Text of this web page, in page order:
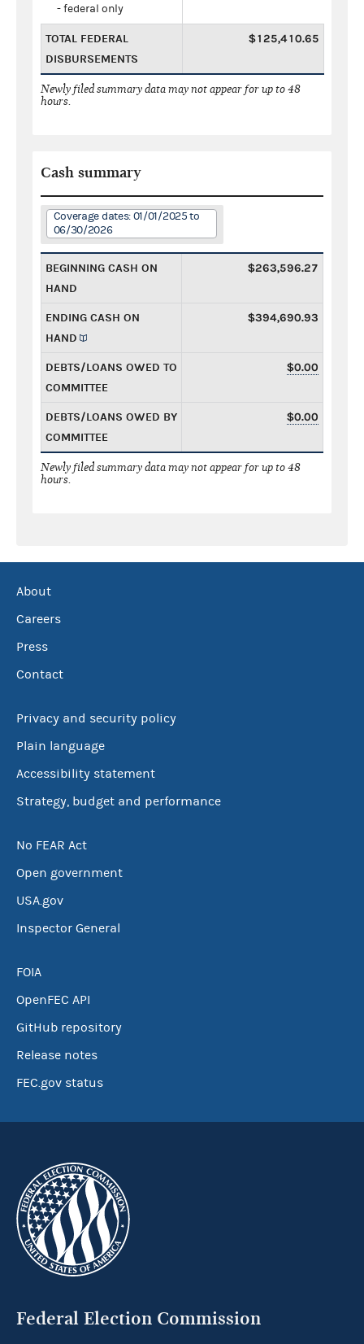
- federal only
TOTAL FEDERAL
DISBURSEMENTS
$125,410.65
Newly filed summary data may not appear for up to 48
hours.
Cash summary
Coverage dates: 01/01/2025 to
06/30/2026
BEGINNING CASH ON
HAND
$263,596.27
ENDING CASH ON
HAND
$394,690.93
DEBTS/LOANS OWED TO
COMMITTEE
$0.00
DEBTS/LOANS OWED BY
COMMITTEE
$0.00
Newly filed summary data may not appear for up to 48
hours.
About
Careers
Press
Contact
Privacy and security policy
Plain language
Accessibility statement
Strategy, budget and performance
No FEAR Act
Open government
USA.gov
Inspector General
FOIA
OpenFEC API
GitHub repository
Release notes
FEC.gov status
Federal Election Commission